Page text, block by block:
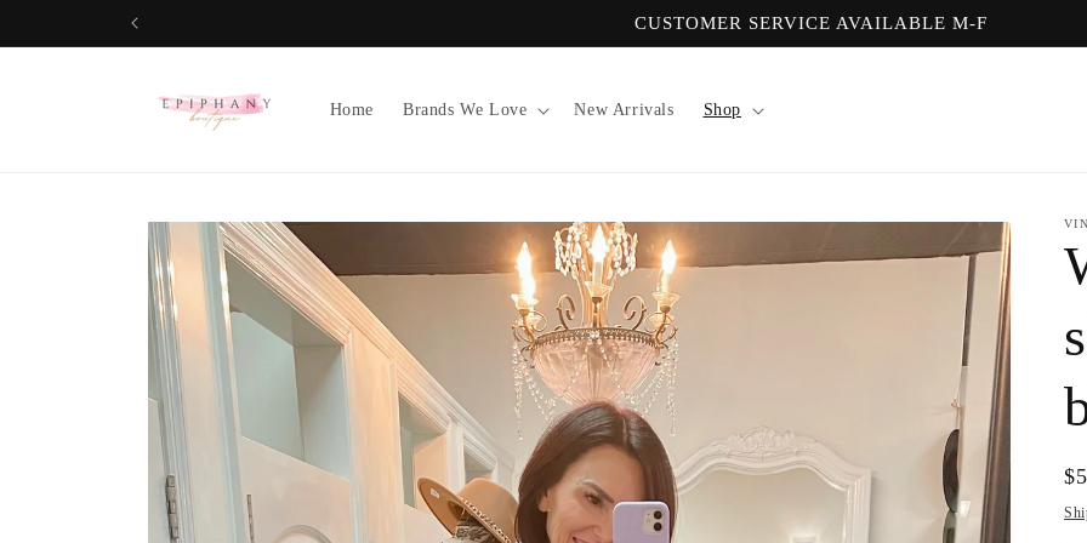
CUSTOMER SERVICE AVAILABLE M-F
Home Brands We Love New Arrivals Shop
Skip to
product
information